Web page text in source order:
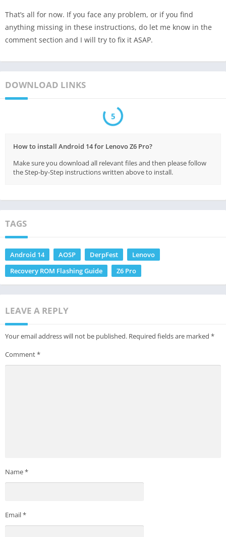
That’s all for now. If you face any problem, or if you find
anything missing in these instructions, do let me know in the
comment section and I will try to fix it ASAP.
DOWNLOAD LINKS
5
How to install Android 14 for Lenovo Z6 Pro?
Make sure you download all relevant files and then please follow
the Step-by-Step instructions written above to install.
TAGS
Android 14 AOSP DerpFest
Lenovo
Recovery ROM Flashing Guide
Z6 Pro
LEAVE A REPLY
Your email address will not be published. Required fields are marked *
Comment*
Name*
Email*